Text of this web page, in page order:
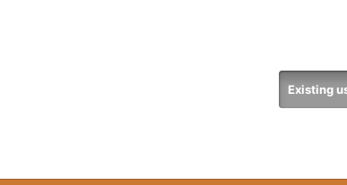
Existing